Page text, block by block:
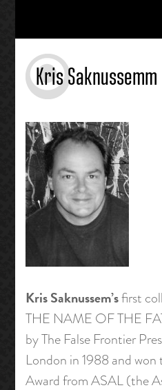
Kris Saknussemm
Kris Saknussem’sfirst
THE NAME OF THE
by The False Frontier
London in 1988 and
Award from ASAL (the